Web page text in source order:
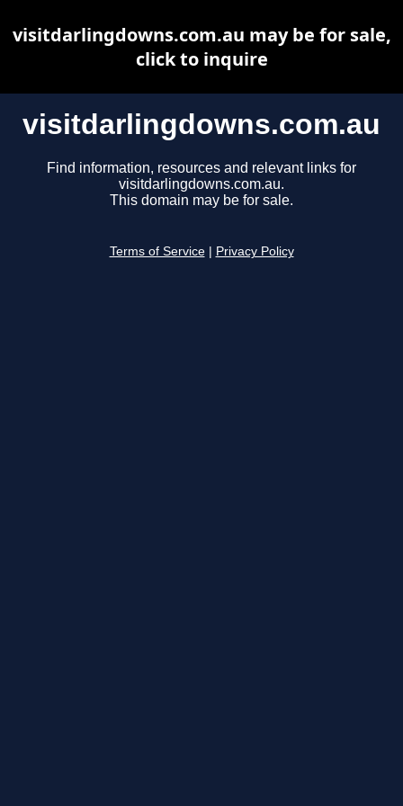
visitdarlingdowns.com.au
Find information, resources and relevant links for
visitdarlingdowns.com.au.
This domain may be for sale.
Terms of Service Privacy Policy
visitdarlingdowns.com.au may be for sale,
click to inquire